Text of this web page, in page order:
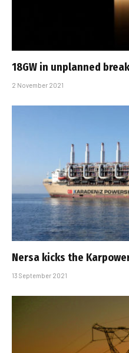
18GW in unplanned
2 November 2021
Nersa kicks the
13 September 2021